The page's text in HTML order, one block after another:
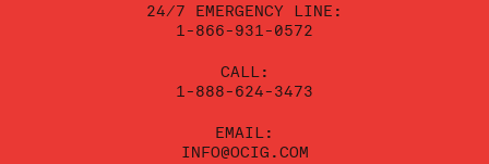
24/7 EMERGENCY LINE:
1-866-931-0572
CALL:
1-888-624-3473
EMAIL:
INFO@OCIG.COM